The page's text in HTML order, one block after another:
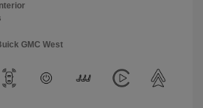
GMC West